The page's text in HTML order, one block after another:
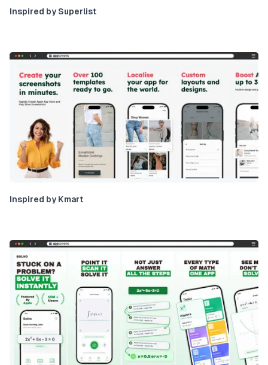
Inspired by Superlist
Inspired by Kmart